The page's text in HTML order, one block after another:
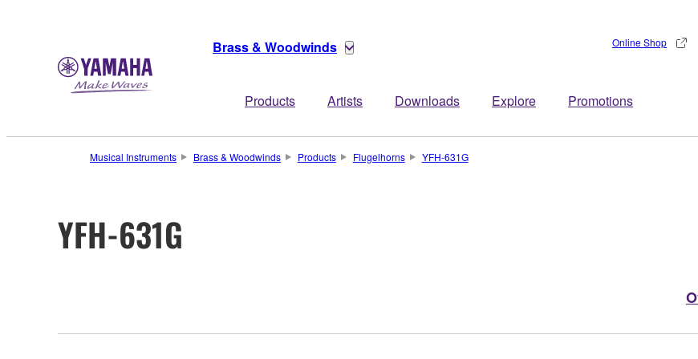
Brass & Woodwinds
Products Artists Downloads Explore Promotions
Online Shop
Musical Instruments Brass & Woodwinds Products Flugelhorns YFH-631G
YFH-631G